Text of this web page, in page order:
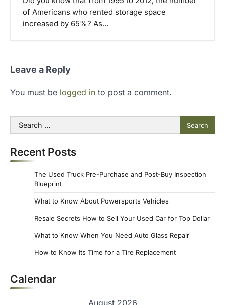
of Americans who rented storage space
increased by 65%? As…
Leave a Reply
You must be logged in to post a comment.
Search
for:
Recent Posts
The Used Truck Pre-Purchase and Post-Buy Inspection
Blueprint
What to Know About Powersports Vehicles
Resale Secrets How to Sell Your Used Car for Top Dollar
What to Know When You Need Auto Glass Repair
How to Know Its Time for a Tire Replacement
Calendar